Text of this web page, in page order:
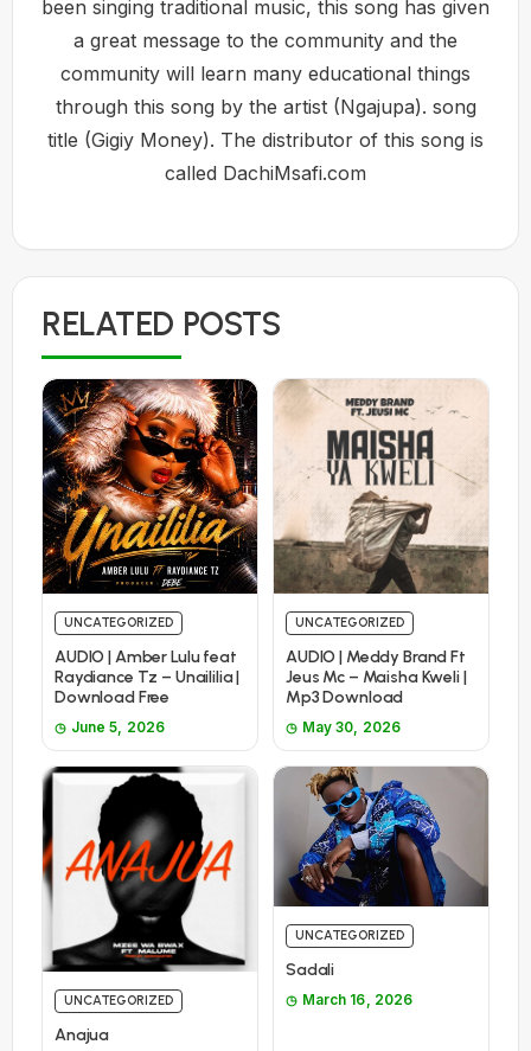
been singing traditional music, this song has given
a great message to the community and the
community will learn many educational things
through this song by the artist (Ngajupa). song
title (Gigiy Money). The distributor of this song is
called DachiMsafi.com
RELATED POSTS
UNCATEGORIZED
AUDIO | Amber Lulu feat
Raydiance Tz – Unaililia |
Download Free
June 5, 2026
UNCATEGORIZED
AUDIO | Meddy Brand Ft
Jeus Mc – Maisha Kweli |
Mp3 Download
May 30, 2026
UNCATEGORIZED
Anajua
UNCATEGORIZED
Sadali
March 16, 2026